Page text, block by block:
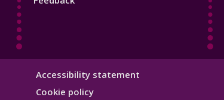
Library
Accessibility statement
Cookie policy